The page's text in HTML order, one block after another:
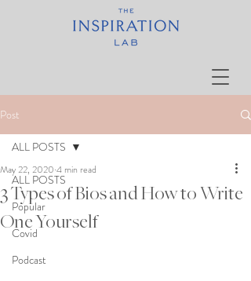
Post
ALL POSTS
Popular
Covid
Podcast
ALL POSTS
3 Types of Bios and How to Write
One Yourself
May 22, 2020 4 min read